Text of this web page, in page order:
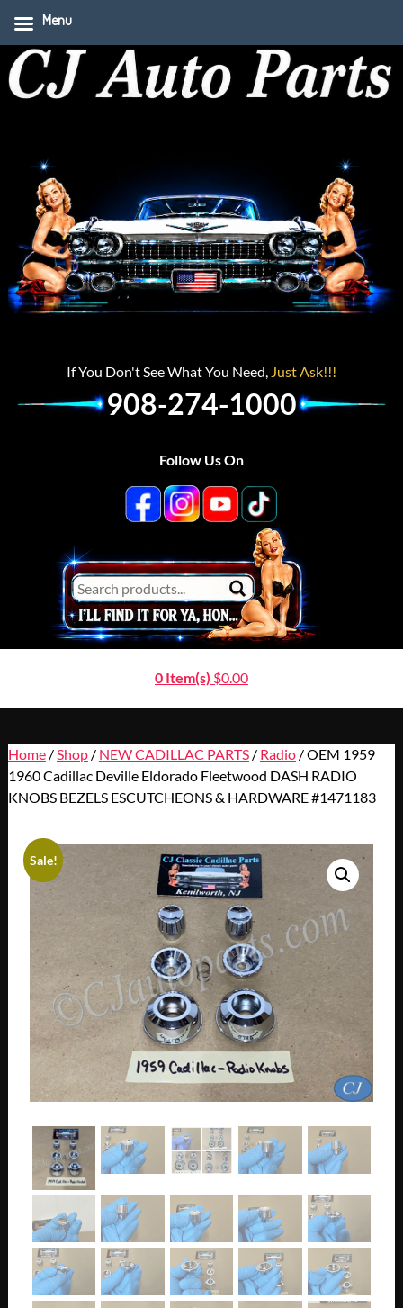
If You Don't See What You Need, Just Ask!!!
908-274-1000
Follow Us On
0 Item(s) $0.00
Home/ Shop/ NEW CADILLAC PARTS/ Radio/ OEM 1959
1960 Cadillac Deville Eldorado Fleetwood DASH RADIO
KNOBS BEZELS ESCUTCHEONS & HARDWARE #1471183
Sale!
Menu